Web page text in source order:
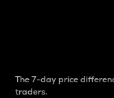
The 7-day price
traders.